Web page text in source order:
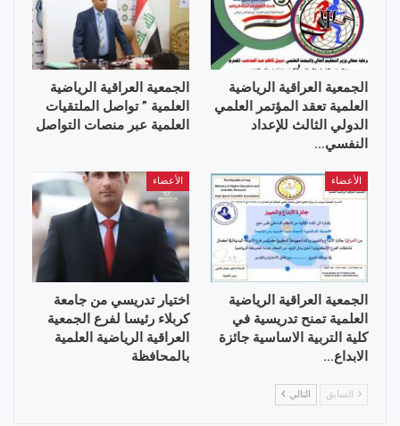
الجمعية العراقية الرياضية
العلمية تعقد المؤتمر العلمي
الدولي الثالث للإعداد
النفسي…
الجمعية العراقية الرياضية
العلمية ” تواصل الملتقيات
العلمية عبر منصات التواصل
الأعضاء
الجمعية العراقية الرياضية
العلمية تمنح تدريسية في
كلية التربية الاساسية جائزة
الابداع…
الأعضاء
اختيار تدريسي من جامعة
كربلاء رئيسا لفرع الجمعية
العراقية الرياضية العلمية
بالمحافظة
السابق التالي